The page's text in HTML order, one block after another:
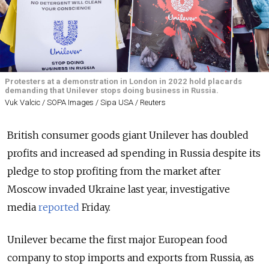
Protesters at a demonstration in London in 2022 hold placards
demanding that Unilever stops doing business in Russia.
Vuk Valcic / SOPA Images / Sipa USA / Reuters
British consumer goods giant Unilever has doubled
profits and increased ad spending in Russia despite its
pledge to stop profiting from the market after
Moscow invaded Ukraine last year, investigative
media reported Friday.
Unilever became the first major European food
company to stop imports and exports from Russia, as